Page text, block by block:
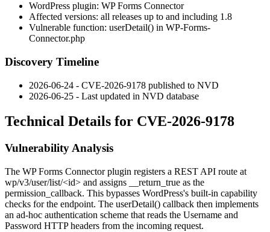
WordPress plugin: WP Forms Connector
Affected versions: all releases up to and including 1.8
Vulnerable function: userDetail() in WP-Forms-
Connector.php
Discovery Timeline
2026-06-24 - CVE-2026-9178 published to NVD
2026-06-25 - Last updated in NVD database
Technical Details for CVE-2026-9178
Vulnerability Analysis
The WP Forms Connector plugin registers a REST API route at
wp/v3/user/list/<id> and assigns __return_true as the
permission_callback. This bypasses WordPress's built-in capability
checks for the endpoint. The userDetail() callback then implements
an ad-hoc authentication scheme that reads the Username and
Password HTTP headers from the incoming request.